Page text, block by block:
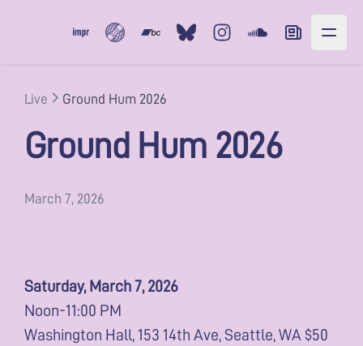
Soundcloud
Newsletter
Live Ground Hum 2026
Ground Hum 2026
March 7, 2026
Saturday, March 7, 2026
Noon-11:00 PM
Washington Hall, 153 14th Ave, Seattle, WA $50